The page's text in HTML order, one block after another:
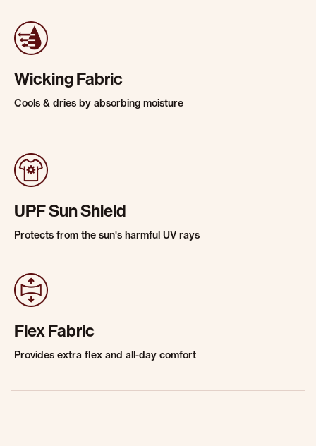
Wicking Fabric
Cools & dries by absorbing moisture
UPF Sun Shield
Protects from the sun's harmful UV rays
Flex Fabric
Provides extra flex and all-day comfort